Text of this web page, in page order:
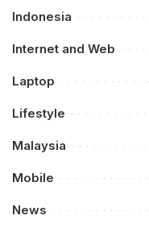
Indonesia
Internet and Web
Laptop
Lifestyle
Malaysia
Mobile
News